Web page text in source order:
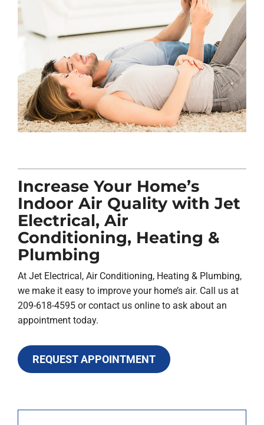
Increase Your Home’s
Indoor Air Quality with Jet
Electrical, Air
Conditioning, Heating &
Plumbing
At Jet Electrical, Air Conditioning, Heating & Plumbing,
we make it easy to improve your home’s air. Call us at
209-618-4595 or contact us online to ask about an
appointment today.
REQUEST APPOINTMENT